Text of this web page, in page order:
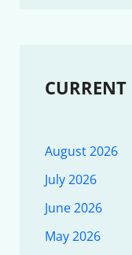
CURRENT
August 2026
July 2026
June 2026
May 2026